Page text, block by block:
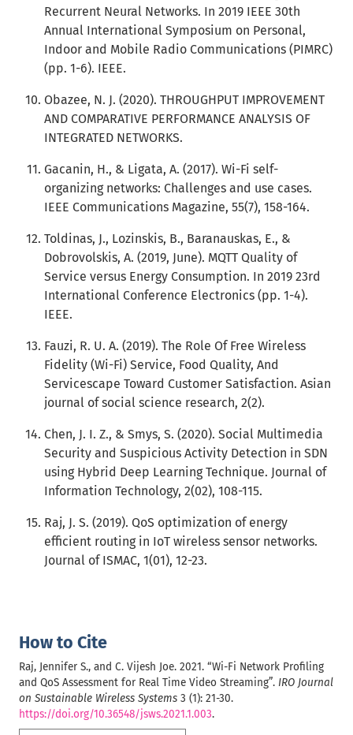
How to Cite
Raj, Jennifer S., and C. Vijesh Joe. 2021. “Wi-Fi Network Profiling
and QoS Assessment for Real Time Video Streaming”. IRO Journal
on Sustainable Wireless Systems 3 (1): 21-30.
https://doi.org/10.36548/jsws.2021.1.003.
Recurrent Neural Networks. In 2019 IEEE 30th
Annual International Symposium on Personal,
Indoor and Mobile Radio Communications (PIMRC)
(pp. 1-6). IEEE.
Obazee, N. J. (2020). THROUGHPUT IMPROVEMENT
AND COMPARATIVE PERFORMANCE ANALYSIS OF
INTEGRATED NETWORKS.
Gacanin, H., & Ligata, A. (2017). Wi-Fi self-
organizing networks: Challenges and use cases.
IEEE Communications Magazine, 55(7), 158-164.
Toldinas, J., Lozinskis, B., Baranauskas, E., &
Dobrovolskis, A. (2019, June). MQTT Quality of
Service versus Energy Consumption. In 2019 23rd
International Conference Electronics (pp. 1-4).
IEEE.
Fauzi, R. U. A. (2019). The Role Of Free Wireless
Fidelity (Wi-Fi) Service, Food Quality, And
Servicescape Toward Customer Satisfaction. Asian
journal of social science research, 2(2).
Chen, J. I. Z., & Smys, S. (2020). Social Multimedia
Security and Suspicious Activity Detection in SDN
using Hybrid Deep Learning Technique. Journal of
Information Technology, 2(02), 108-115.
Raj, J. S. (2019). QoS optimization of energy
efficient routing in IoT wireless sensor networks.
Journal of ISMAC, 1(01), 12-23.